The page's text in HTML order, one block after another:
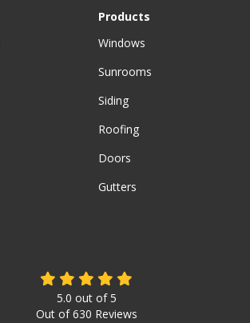
Products
Windows
Sunrooms
Siding
Roofing
Doors
Gutters
5.0 out of5
Out of630 Reviews